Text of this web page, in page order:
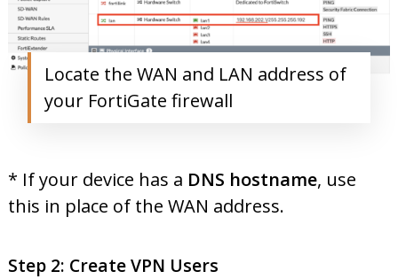
Locate the WAN and LAN address of
your FortiGate firewall
* If your device has a DNS hostname, use
this in place of the WAN address.
Step 2: Create VPN Users